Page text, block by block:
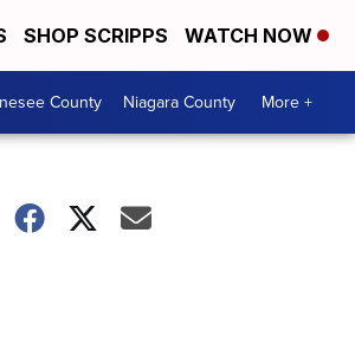
SHOP SCRIPPS WATCH NOW
County Niagara County More +